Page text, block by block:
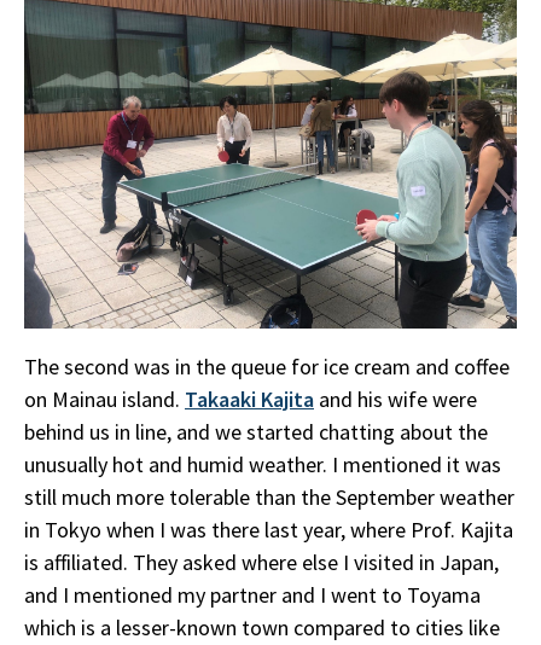
The second was in the queue for ice cream and coffee
on Mainau island. Takaaki Kajita and his wife were
behind us in line, and we started chatting about the
unusually hot and humid weather. I mentioned it was
still much more tolerable than the September weather
in Tokyo when I was there last year, where Prof. Kajita
is affiliated. They asked where else I visited in Japan,
and I mentioned my partner and I went to Toyama
which is a lesser-known town compared to cities like